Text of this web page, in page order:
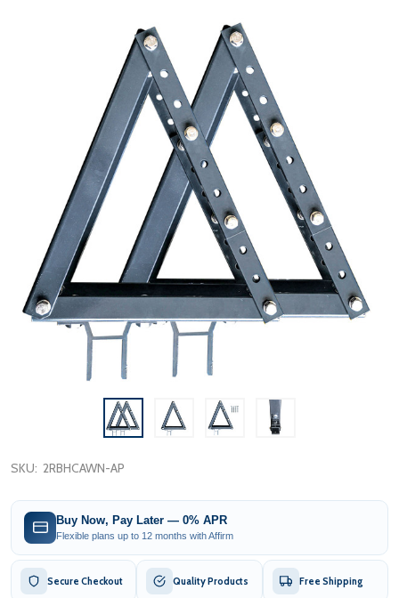
SKU: 2RBHCAWN-AP
Buy Now, Pay Later — 0% APR
Flexible plans up to 12 months with Affirm
Secure Checkout Quality Products Free Shipping